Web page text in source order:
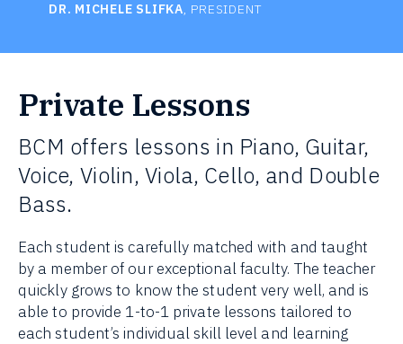
DR. MICHELE SLIFKA, PRESIDENT
Private Lessons
BCM offers lessons in Piano, Guitar,
Voice, Violin, Viola, Cello, and Double
Bass.
Each student is carefully matched with and taught
by a member of our exceptional faculty. The teacher
quickly grows to know the student very well, and is
able to provide 1-to-1 private lessons tailored to
each student’s individual skill level and learning